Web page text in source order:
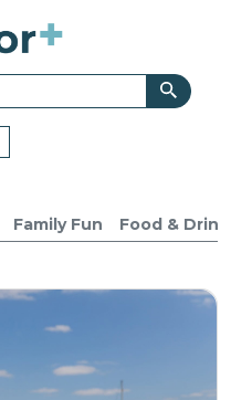
Family Fun Food & Drink